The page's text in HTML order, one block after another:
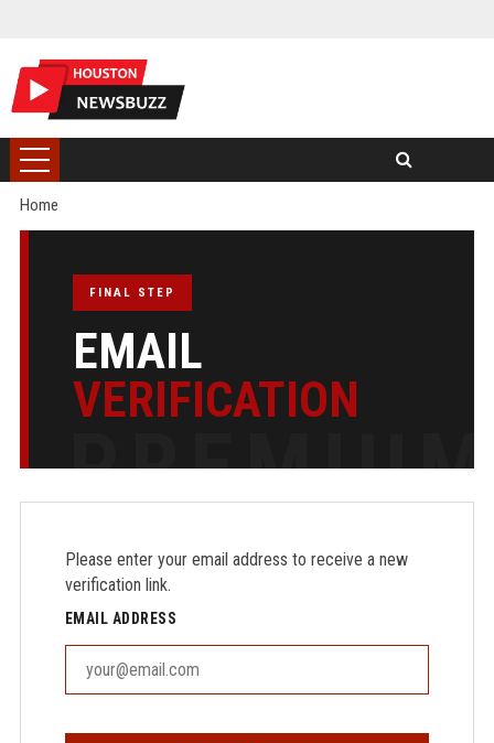
Home
FINAL STEP
EMAIL
VERIFICATION
Please enter your email address to receive a new
verification link.
EMAIL ADDRESS